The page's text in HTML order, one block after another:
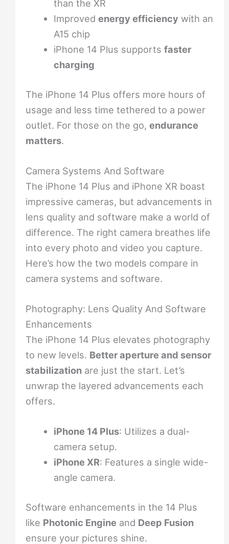
than the XR
Improved energy efficiency with an
A15 chip
iPhone 14 Plus supports faster
charging
The iPhone 14 Plus offers more hours of
usage and less time tethered to a power
outlet. For those on the go, endurance
matters.
Camera Systems And Software
The iPhone 14 Plus and iPhone XR boast
impressive cameras, but advancements in
lens quality and software make a world of
difference. The right camera breathes life
into every photo and video you capture.
Here’s how the two models compare in
camera systems and software.
Photography: Lens Quality And Software
Enhancements
The iPhone 14 Plus elevates photography
to new levels. Better aperture and sensor
stabilizationare just the start. Let’s
unwrap the layered advancements each
offers.
iPhone 14 Plus: Utilizes a dual-
camera setup.
iPhone XR: Features a single wide-
angle camera.
Software enhancements in the 14 Plus
like Photonic Engine and Deep Fusion
ensure your pictures shine.